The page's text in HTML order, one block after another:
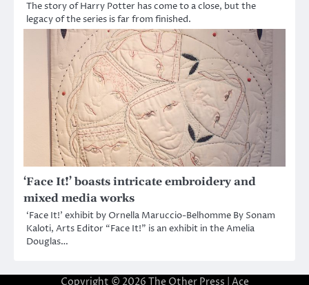
The story of Harry Potter has come to a close, but the
legacy of the series is far from finished.
‘Face It!’ boasts intricate embroidery and
mixed media works
‘Face It!’ exhibit by Ornella Maruccio-Belhomme By Sonam
Kaloti, Arts Editor “Face It!” is an exhibit in the Amelia
Douglas…
Copyright © 2026 The Other Press | Ace